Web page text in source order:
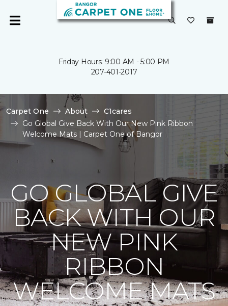
Friday Hours: 9:00 AM - 5:00 PM
207-401-2017
Carpet One About
C1cares
Go Global Give Back With Our New Pink Ribbon
Welcome Mats | Carpet One of Bangor
GO GLOBAL GIVE
BACK WITH OUR
NEW PINK
RIBBON
WELCOME MATS